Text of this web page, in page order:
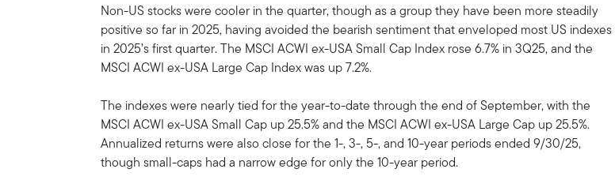
Non-US stocks were cooler in the quarter, though as a group they have been more steadily
positive so far in 2025, having avoided the bearish sentiment that enveloped most US indexes
in 2025’s first quarter. The MSCI ACWI ex-USA Small Cap Index rose 6.7% in 3Q25, and the
MSCI ACWI ex-USA Large Cap Index was up 7.2%.
The indexes were nearly tied for the year-to-date through the end of September, with the
MSCI ACWI ex-USA Small Cap up 25.5% and the MSCI ACWI ex-USA Large Cap up 25.5%.
Annualized returns were also close for the 1-, 3-, 5-, and 10-year periods ended 9/30/25,
though small-caps had a narrow edge for only the 10-year period.